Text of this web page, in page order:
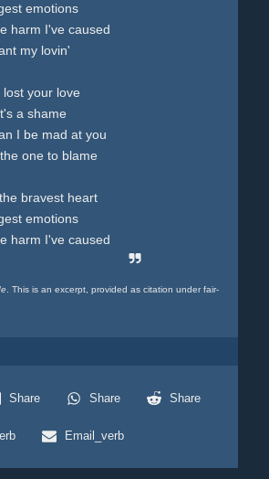
emotions
harm I've caused
my lovin'
lost your love
a shame
I be mad at you
one to blame
bravest heart
emotions
harm I've caused
. This is an excerpt, provided as citation under fair-
Share Share Share
Email_verb